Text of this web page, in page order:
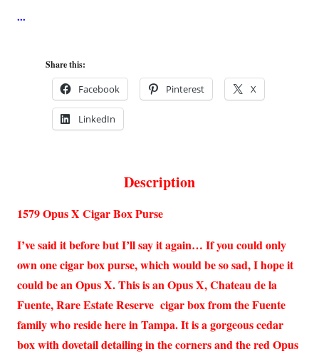
Share this:
Facebook Pinterest X
LinkedIn
Description
1579 Opus X Cigar Box Purse
I’ve said it before but I’ll say it again… If you could only
own one cigar box purse, which would be so sad, I hope it
could be an Opus X. This is an Opus X, Chateau de la
Fuente, Rare Estate Reserve cigar box from the Fuente
family who reside here in Tampa. It is a gorgeous cedar
box with dovetail detailing in the corners and the red Opus